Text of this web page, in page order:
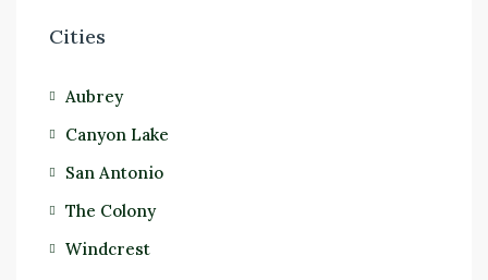
Cities
Aubrey
Canyon Lake
San Antonio
The Colony
Windcrest